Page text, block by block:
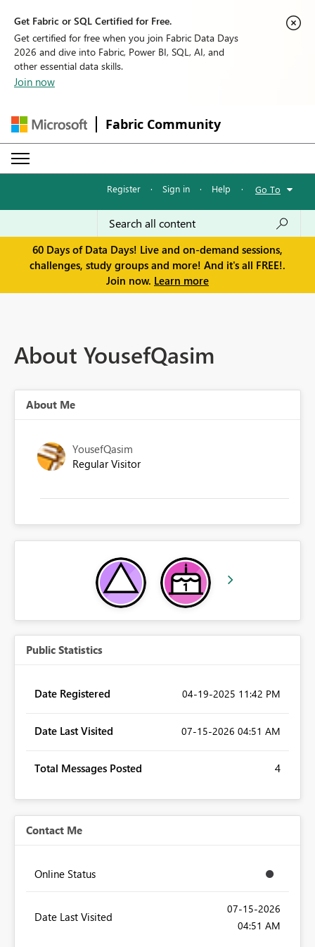
Get Fabric or SQL Certified for Free.
Get certified for free when you join Fabric Data Days
2026 and dive into Fabric, Power BI, SQL, AI, and
other essential data skills.
Join now
Fabric Community
Register · Sign in · Help · Go To
60 Days of Data Days! Live and on-demand sessions,
challenges, study groups and more! And it's all FREE!.
Join now. Learn more
About YousefQasim
About Me
YousefQasim
Regular Visitor
Public Statistics
Date Registered ‎04-19-2025 11:42 PM
Date Last Visited ‎07-15-2026 04:51 AM
Total Messages Posted 4
Contact Me
Online Status
Date Last Visited
‎07-15-2026
04:51 AM